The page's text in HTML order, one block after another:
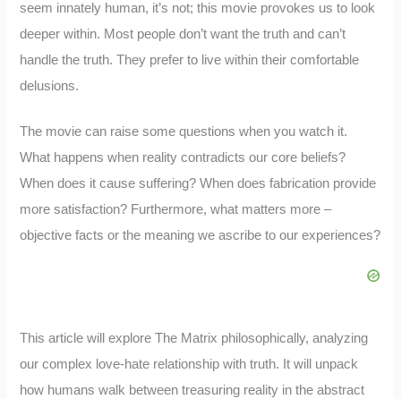
seem innately human, it’s not; this movie provokes us to look
deeper within. Most people don’t want the truth and can’t
handle the truth. They prefer to live within their comfortable
delusions.
The movie can raise some questions when you watch it.
What happens when reality contradicts our core beliefs?
When does it cause suffering? When does fabrication provide
more satisfaction? Furthermore, what matters more –
objective facts or the meaning we ascribe to our experiences?
This article will explore The Matrix philosophically, analyzing
our complex love-hate relationship with truth. It will unpack
how humans walk between treasuring reality in the abstract